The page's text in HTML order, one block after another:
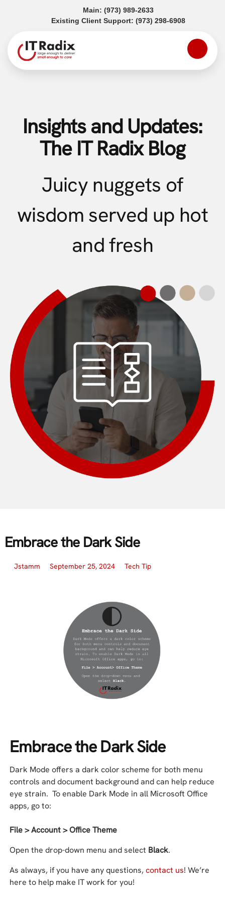
Main: (973) 989-2633(opens in a new tab)
Existing Client Support: (973) 298-6908(opens in a
Insights and Updates:
The IT Radix Blog
Juicy nuggets of
wisdom served up hot
and fresh
Embrace the Dark Side
Jstamm September 25, 2024 Tech Tip
Embrace the Dark Side
Dark Mode offers a dark color scheme for both menu
controls and document background and can help reduce
eye strain. To enable Dark Mode in all Microsoft Office
apps, go to:
File > Account > Office Theme
Open the drop-down menu and select Black.
As always, if you have any questions, contact us! We’re
here to help make IT work for you!